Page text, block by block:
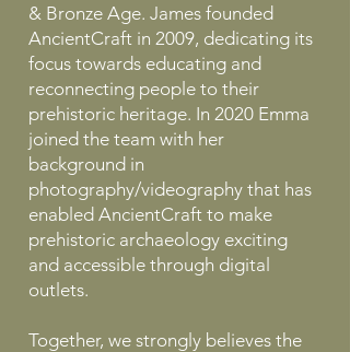
& Bronze Age. James founded
AncientCraft in 2009, dedicating its
focus towards educating and
reconnecting people to their
prehistoric heritage. In 2020 Emma
joined the team with her
background in
photography/videography that has
enabled AncientCraft to make
prehistoric archaeology exciting
and accessible through digital
outlets.
Together, we strongly believes the